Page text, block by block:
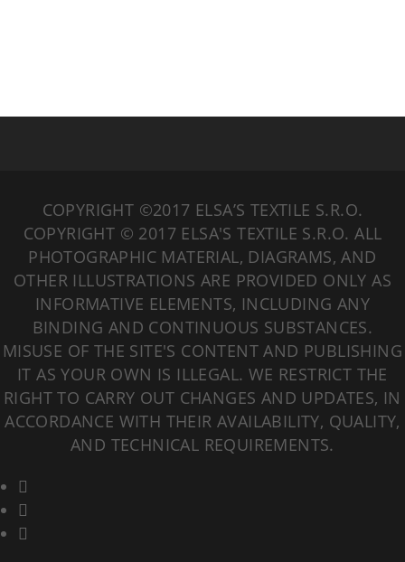
COPYRIGHT ©2017 ELSA’S TEXTILE S.R.O.
COPYRIGHT © 2017 ELSA'S TEXTILE S.R.O. ALL
PHOTOGRAPHIC MATERIAL, DIAGRAMS, AND
OTHER ILLUSTRATIONS ARE PROVIDED ONLY AS
INFORMATIVE ELEMENTS, INCLUDING ANY
BINDING AND CONTINUOUS SUBSTANCES.
MISUSE OF THE SITE'S CONTENT AND PUBLISHING
IT AS YOUR OWN IS ILLEGAL. WE RESTRICT THE
RIGHT TO CARRY OUT CHANGES AND UPDATES, IN
ACCORDANCE WITH THEIR AVAILABILITY, QUALITY,
AND TECHNICAL REQUIREMENTS.